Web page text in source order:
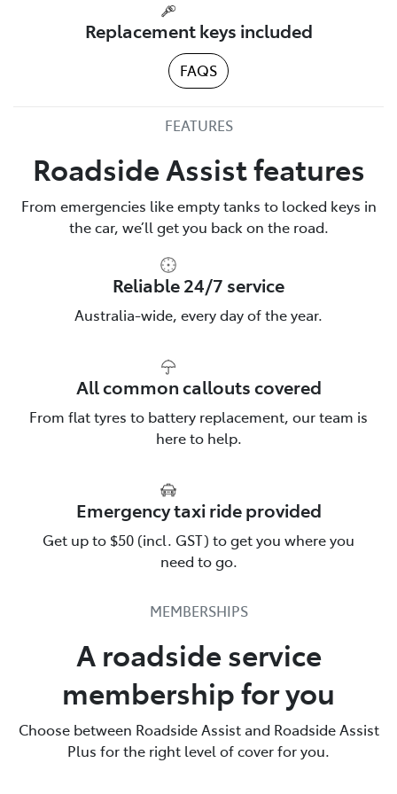
Replacement keys included
FAQS
FEATURES
Roadside Assist features
From emergencies like empty tanks to locked keys in
the car, we’ll get you back on the road.
Reliable 24/7 service
Australia-wide, every day of the year.
All common callouts covered
From flat tyres to battery replacement, our team is
here to help.
Emergency taxi ride provided
Get up to $50 (incl. GST) to get you where you
need to go.
Talk to us about Roadside
Assistance
out more.
137200
MEMBERSHIPS
A roadside service
membership for you
Choose between Roadside Assist and Roadside Assist
Plus for the right level of cover for you.